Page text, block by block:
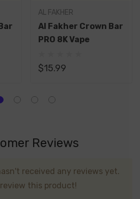
AL FAKHER
Al Fakher Crown Bar
PRO 8K Vape
$15.99
Reviews
received any reviews yet.
this product!